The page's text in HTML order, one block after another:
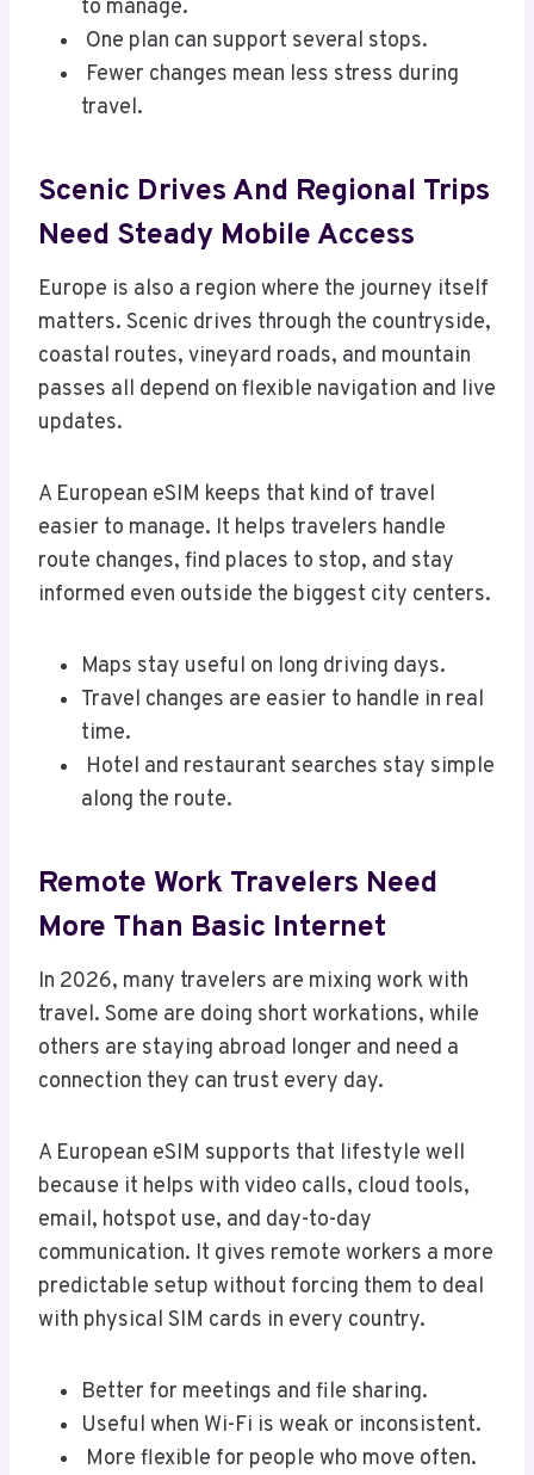
to manage.
One plan can support several stops.
Fewer changes mean less stress during
travel.
Scenic Drives And Regional Trips
Need Steady Mobile Access
Europe is also a region where the journey itself
matters. Scenic drives through the countryside,
coastal routes, vineyard roads, and mountain
passes all depend on flexible navigation and live
updates.
A European eSIM keeps that kind of travel
easier to manage. It helps travelers handle
route changes, find places to stop, and stay
informed even outside the biggest city centers.
Maps stay useful on long driving days.
Travel changes are easier to handle in real
time.
Hotel and restaurant searches stay simple
along the route.
Remote Work Travelers Need
More Than Basic Internet
In 2026, many travelers are mixing work with
travel. Some are doing short workations, while
others are staying abroad longer and need a
connection they can trust every day.
A European eSIM supports that lifestyle well
because it helps with video calls, cloud tools,
email, hotspot use, and day-to-day
communication. It gives remote workers a more
predictable setup without forcing them to deal
with physical SIM cards in every country.
Better for meetings and file sharing.
Useful when Wi-Fi is weak or inconsistent.
More flexible for people who move often.